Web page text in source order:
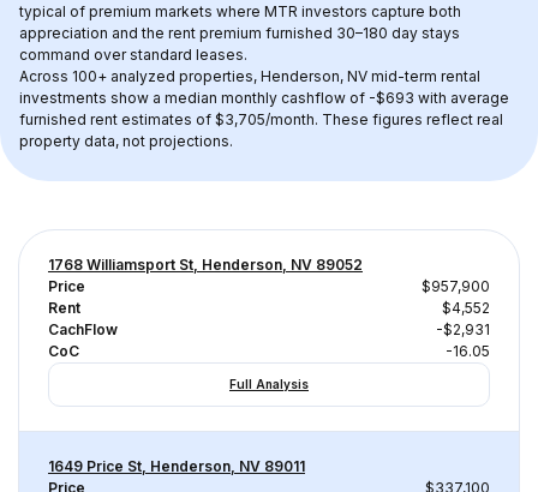
typical of premium markets where MTR investors capture both
appreciation and the rent premium furnished 30–180 day stays
command over standard leases.
Across 100+ analyzed properties, Henderson, NV mid-term rental
investments show a median monthly cashflow of -$693 with average
furnished rent estimates of $3,705/month. These figures reflect real
property data, not projections.
1768 Williamsport St, Henderson, NV 89052
Price
$957,900
Rent
$4,552
CachFlow
-$2,931
CoC
-16.05
Full Analysis
1649 Price St, Henderson, NV 89011
Price
$337,100